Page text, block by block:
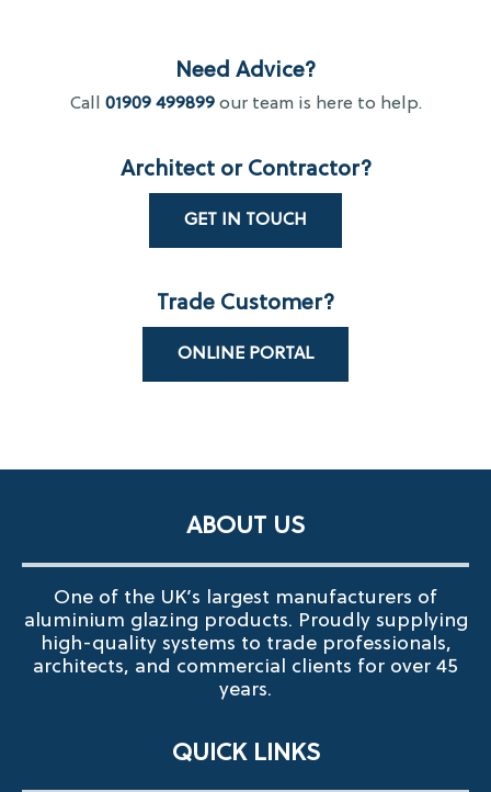
Need Advice?
Call 01909 499899our team is here to help.
Architect or Contractor?
GET IN TOUCH
Trade Customer?
ONLINE PORTAL
ABOUT US
One of the UK’s largest manufacturers of
aluminium glazing products. Proudly supplying
high-quality systems to trade professionals,
architects, and commercial clients for over 45
years.
QUICK LINKS